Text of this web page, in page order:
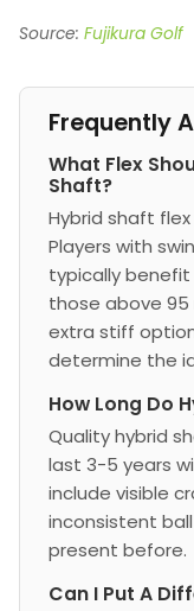
Source: Fujikura Golf
Frequently
What Flex
Shaft?
Hybrid shaft
Players with
typically benefit
those above
extra stiff
determine the
How Long Do
Quality hybrid
last 3-5 years
include visible
inconsistent
present before.
Can I Put A